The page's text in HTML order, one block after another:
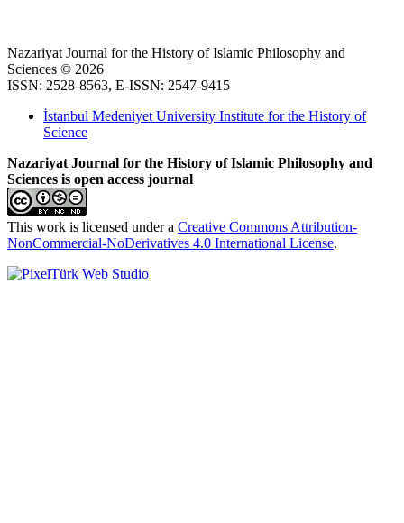
Nazariyat Journal for the History of Islamic Philosophy and
Sciences © 2026
ISSN: 2528-8563, E-ISSN: 2547-9415
İstanbul Medeniyet University Institute for the History of
Science
Nazariyat Journal for the History of Islamic Philosophy and
Sciences is open access journal
This work is licensed under a Creative Commons Attribution-
NonCommercial-NoDerivatives 4.0 International License.